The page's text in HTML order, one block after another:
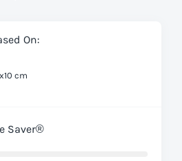
On:
cm
Saver®